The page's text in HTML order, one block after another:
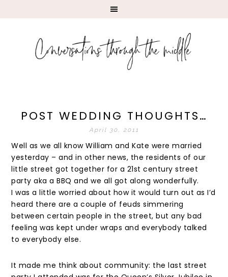
POST WEDDING THOUGHTS…
April 30, 2011
Well as we all know William and Kate were married
yesterday – and in other news, the residents of our
little street got together for a 21st century street
party aka a BBQ and we all got along wonderfully.
I was a little worried about how it would turn out as I’d
heard there are a couple of feuds simmering
between certain people in the street, but any bad
feeling was kept under wraps and everybody talked
to everybody else.
It made me think about community: the last street